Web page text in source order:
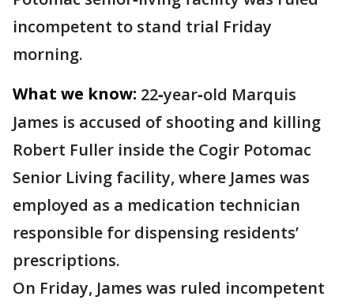
incompetent to stand trial Friday
morning.
What we know: 22‑year‑old Marquis
James is accused of shooting and killing
Robert Fuller inside the Cogir Potomac
Senior Living facility, where James was
employed as a medication technician
responsible for dispensing residents’
prescriptions.
On Friday, James was ruled incompetent